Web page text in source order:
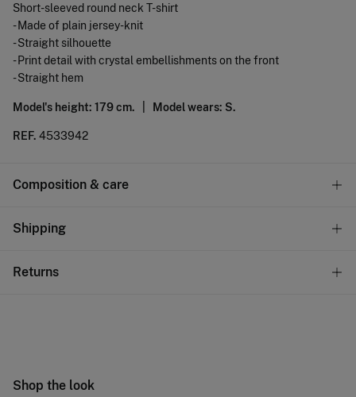
Short-sleeved round neck T-shirt
- Made of plain jersey-knit
- Straight silhouette
- Print detail with crystal embellishments on the front
- Straight hem
Model's height: 179 cm. | Model wears: S.
REF. 4533942
Composition & care
Composition
Care
Shipping
Returns
Ship to warehouse
Shop the look